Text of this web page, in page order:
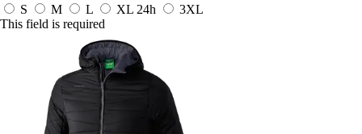
S
M L XL 24h
3XL
This field is required